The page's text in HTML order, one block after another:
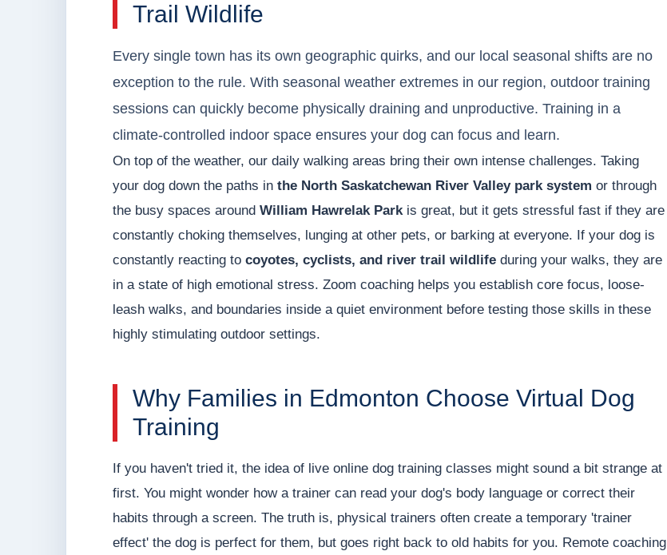
Trail Wildlife
Every single town has its own geographic quirks, and our local seasonal shifts are no
exception to the rule. With seasonal weather extremes in our region, outdoor training
sessions can quickly become physically draining and unproductive. Training in a
climate-controlled indoor space ensures your dog can focus and learn.
On top of the weather, our daily walking areas bring their own intense challenges. Taking
your dog down the paths in the North Saskatchewan River Valley park system or through
the busy spaces around William Hawrelak Parkis great, but it gets stressful fast if they are
constantly choking themselves, lunging at other pets, or barking at everyone. If your dog is
constantly reacting to coyotes, cyclists, and river trail wildlife during your walks, they are
in a state of high emotional stress. Zoom coaching helps you establish core focus, loose-
leash walks, and boundaries inside a quiet environment before testing those skills in these
highly stimulating outdoor settings.
Why Families in Edmonton Choose Virtual Dog
Training
If you haven't tried it, the idea of live online dog training classes might sound a bit strange at
first. You might wonder how a trainer can read your dog's body language or correct their
habits through a screen. The truth is, physical trainers often create a temporary 'trainer
effect' the dog is perfect for them, but goes right back to old habits for you. Remote coaching